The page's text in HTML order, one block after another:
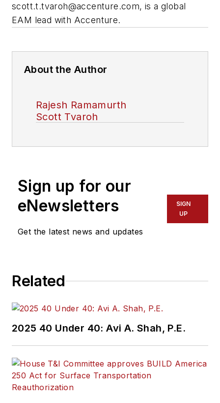
scott.t.tvaroh@accenture.com, is a global
EAM lead with Accenture.
About the Author
Rajesh Ramamurth
Scott Tvaroh
Sign up for our
eNewsletters
Get the latest news and updates
SIGN
UP
Related
2025 40 Under 40: Avi A. Shah, P.E.